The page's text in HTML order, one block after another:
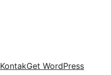
KontakGet WordPress